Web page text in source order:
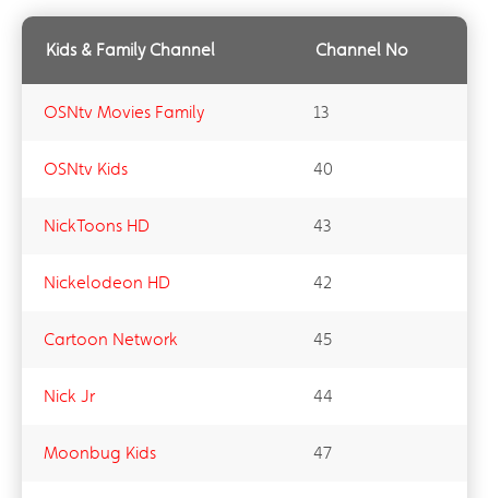
Kids & Family Channel Channel No
OSNtv Movies Family 13
OSNtv Kids 40
NickToons HD 43
Nickelodeon HD 42
Cartoon Network 45
Nick Jr 44
Moonbug Kids 47